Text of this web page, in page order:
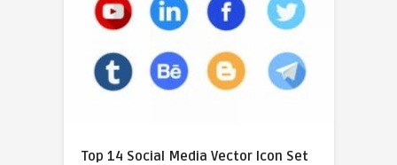
Top 14 Social Media Vector Icon Set